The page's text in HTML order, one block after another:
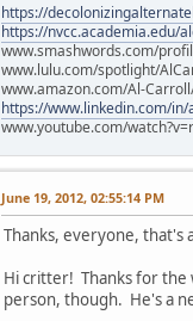
https://
https://nvcc.academia.edu/
www.smashwords.com/
www.lulu.com/spotlight/
www.amazon.com/Al-
https://www.linkedin.com/
www.youtube.com/
June 19, 2012, 02:55:14 PM
Thanks, everyone,
Hi critter! Thanks for the
person, though. He's a